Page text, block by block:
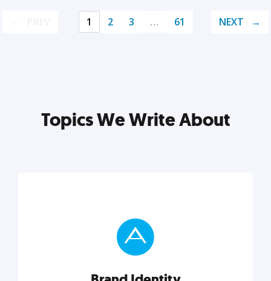
1 2 3 … 61 NEXT
Topics We Write About